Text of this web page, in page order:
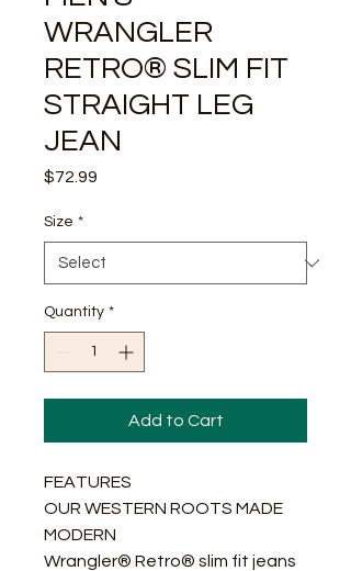
WRANGLER
RETRO® SLIM FIT
STRAIGHT LEG
JEAN
$72.99
Size *
Quantity *
Add to Cart
FEATURES
OUR WESTERN ROOTS MADE
MODERN
Wrangler® Retro® slim fit jeans